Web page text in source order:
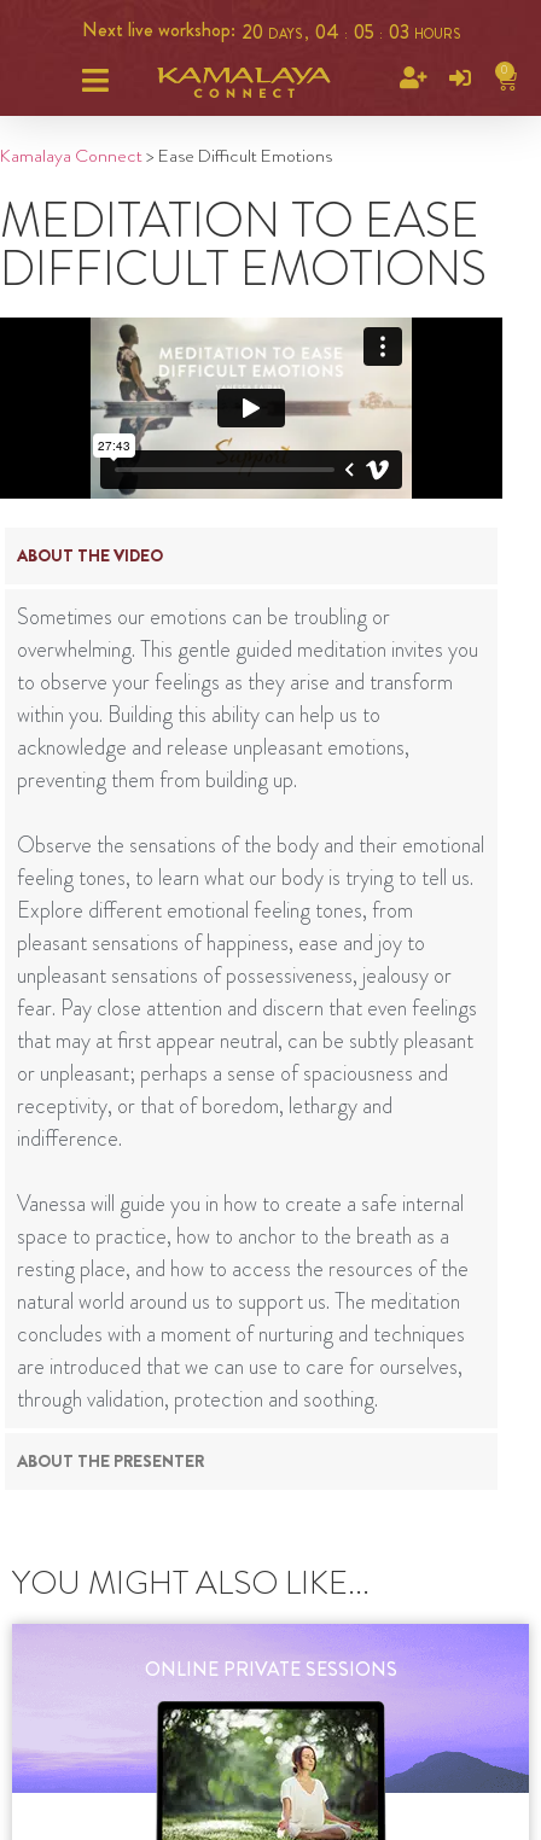
Next live workshop: 20 DAYS , 04 : 05 : 03 HOURS
0
Kamalaya Connect> Ease Difficult Emotions
MEDITATION TO EASE
DIFFICULT EMOTIONS
ABOUT THE VIDEO
Sometimes our emotions can be troubling or
overwhelming. This gentle guided meditation invites you
to observe your feelings as they arise and transform
within you. Building this ability can help us to
acknowledge and release unpleasant emotions,
preventing them from building up.
Observe the sensations of the body and their emotional
feeling tones, to learn what our body is trying to tell us.
Explore different emotional feeling tones, from
pleasant sensations of happiness, ease and joy to
unpleasant sensations of possessiveness, jealousy or
fear. Pay close attention and discern that even feelings
that may at first appear neutral, can be subtly pleasant
or unpleasant; perhaps a sense of spaciousness and
receptivity, or that of boredom, lethargy and
indifference.
Vanessa will guide you in how to create a safe internal
space to practice, how to anchor to the breath as a
resting place, and how to access the resources of the
natural world around us to support us. The meditation
concludes with a moment of nurturing and techniques
are introduced that we can use to care for ourselves,
through validation, protection and soothing.
ABOUT THE PRESENTER
YOU MIGHT ALSO LIKE...
ONLINE PRIVATE SESSIONS